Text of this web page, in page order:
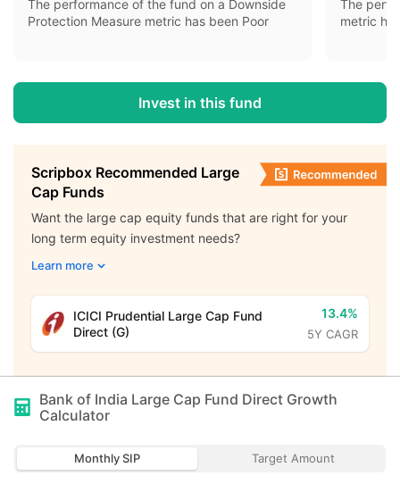
The performance of the fund on a Downside
Protection Measure metric has been Poor
The
metric
Invest in this fund
Scripbox Recommended Large
Cap Funds
Want the large cap equity funds that are right for your
long term equity investment needs?
Learn more
ICICI Prudential Large Cap Fund
Direct (G)
13.4%
5Y CAGR
Bank of India Large Cap Fund Direct Growth
Calculator
Monthly SIP Target Amount